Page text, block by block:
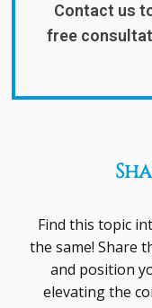
Contact us
free
Find this topic
the same! Share
and position
elevating the